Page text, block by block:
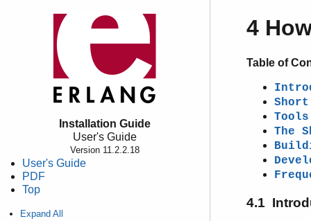
Installation Guide
User's Guide
Version 11.2.2.18
User's Guide
PDF
Top
Expand All
4
Table of
The
4.1